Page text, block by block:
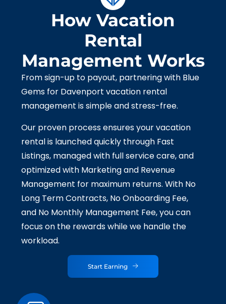
How Vacation
Rental
Management Works
From sign-up to payout, partnering with Blue
Gems for Davenport vacation rental
management is simple and stress-free.
Our proven process ensures your vacation
rental is launched quickly through Fast
Listings, managed with full service care, and
optimized with Marketing and Revenue
Management for maximum returns. With No
Long Term Contracts, No Onboarding Fee,
and No Monthly Management Fee, you can
focus on the rewards while we handle the
workload.
Start Earning